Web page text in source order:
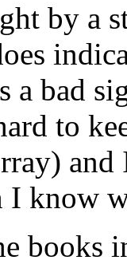
by a
a bad
to
I know
books